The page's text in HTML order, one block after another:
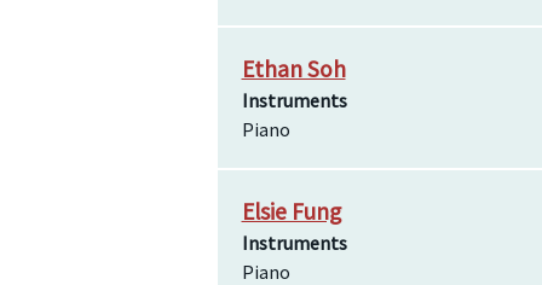
Ethan Soh
Instruments
Piano
Elsie Fung
Instruments
Piano